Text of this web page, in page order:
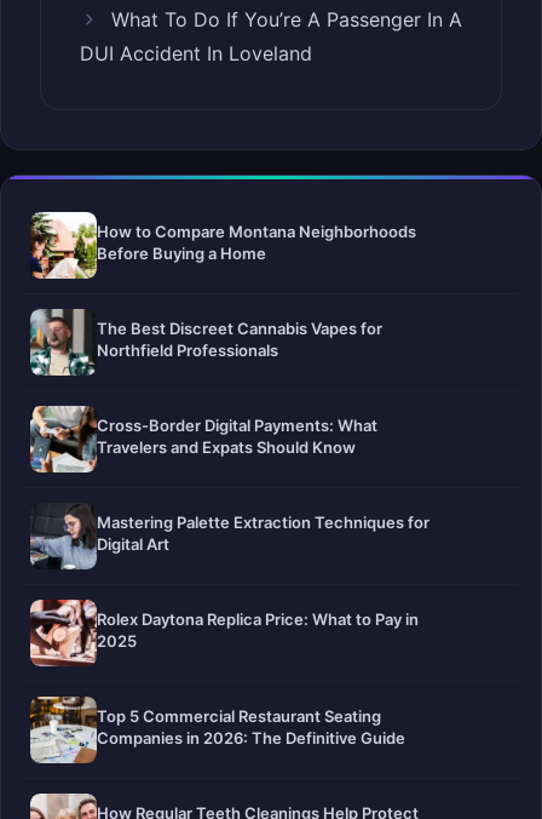
What To Do If You’re A Passenger In A
DUI Accident In Loveland
How to Compare Montana Neighborhoods
Before Buying a Home
The Best Discreet Cannabis Vapes for
Northfield Professionals
Cross-Border Digital Payments: What
Travelers and Expats Should Know
Mastering Palette Extraction Techniques for
Digital Art
Rolex Daytona Replica Price: What to Pay in
2025
Top 5 Commercial Restaurant Seating
Companies in 2026: The Definitive Guide
How Regular Teeth Cleanings Help Protect